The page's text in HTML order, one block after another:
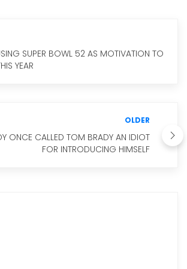
SUPER BOWL 52 AS MOTIVATION TO
YEAR
OLDER
ONCE CALLED TOM BRADY AN IDIOT
FOR INTRODUCING HIMSELF